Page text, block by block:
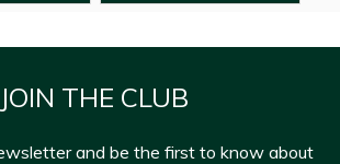
JOIN THE CLUB
and be the first to know about